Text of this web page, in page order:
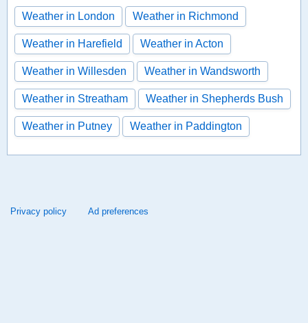
Weather in London Weather in Richmond
Weather in Harefield Weather in Acton
Weather in Willesden Weather in Wandsworth
Weather in Streatham Weather in Shepherds Bush
Weather in Putney Weather in Paddington
Privacy policy Ad preferences